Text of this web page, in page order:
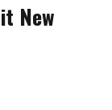
New